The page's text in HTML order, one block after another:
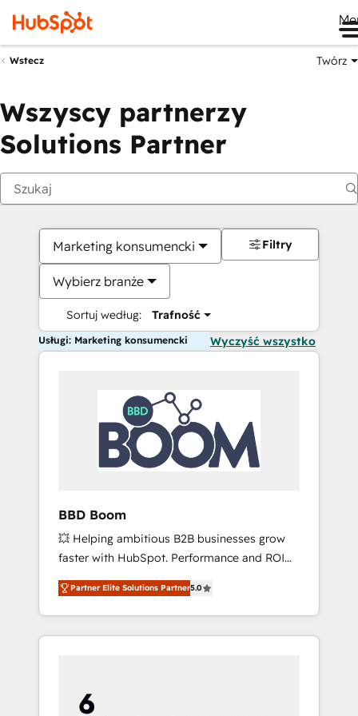
Wstecz Twórz
Wszyscy partnerzy
Solutions Partner
Marketing konsumencki
Wybierz branże
Sortuj według: Trafność
Filtry
Usługi: Marketing konsumencki Wyczyść wszystko
BBD Boom
💥 Helping ambitious B2B businesses grow
faster with HubSpot. Performance and ROI
focused. 💥 BBD Boom is the HubSpot
partner that can help you to HubSpot Better.
We work with your teams to solve all your
HubSpot challenges and improve user
HubSpot for the first time 🔧 Designing and
optimising your HubSpot set-up for better
Partner Elite Solutions Partner5.0